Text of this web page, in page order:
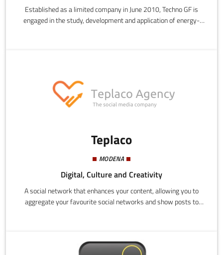
Established as a limited company in June 2010, Techno GF is
engaged in the study, development and application of energy-
Department of Electronics, Computer Science and Systems at
the University of Bologna).
Teplaco
MODENA
Digital, Culture and Creativity
A social network that enhances your content, allowing you to
aggregate your favourite social networks and show posts to